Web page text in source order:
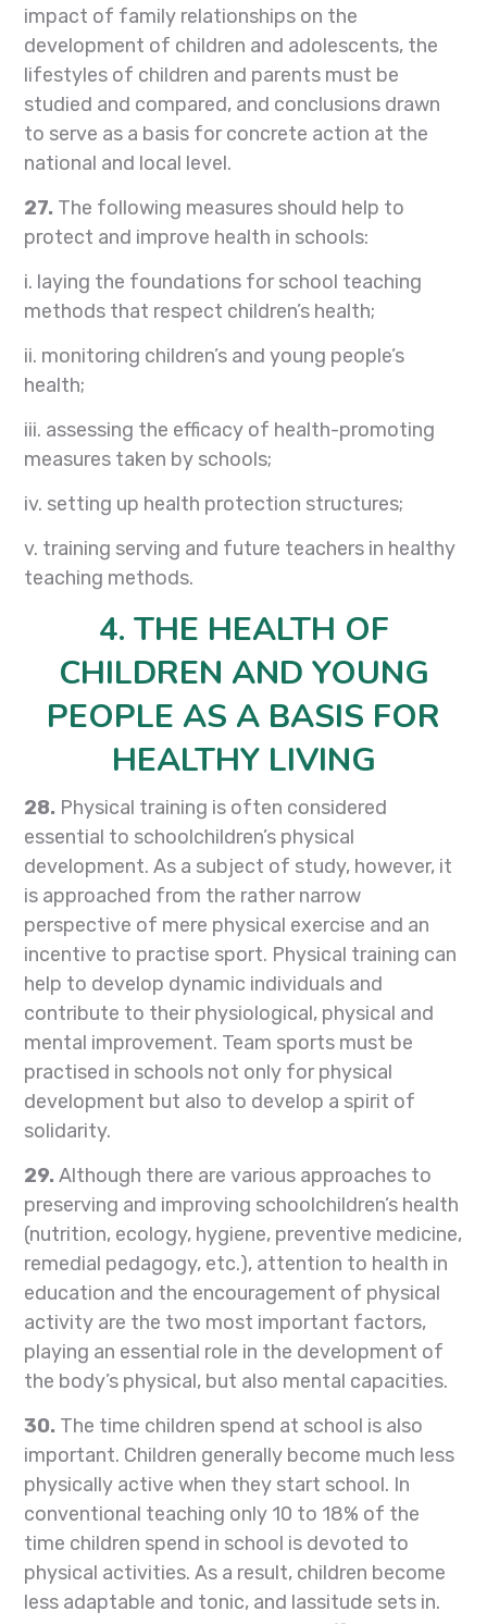
impact of family relationships on the
development of children and adolescents, the
lifestyles of children and parents must be
studied and compared, and conclusions drawn
to serve as a basis for concrete action at the
national and local level.
27. The following measures should help to
protect and improve health in schools:
i. laying the foundations for school teaching
methods that respect children’s health;
ii. monitoring children’s and young people’s
health;
iii. assessing the efficacy of health-promoting
measures taken by schools;
iv. setting up health protection structures;
v. training serving and future teachers in healthy
teaching methods.
4. THE HEALTH OF
CHILDREN AND YOUNG
PEOPLE AS A BASIS FOR
HEALTHY LIVING
28. Physical training is often considered
essential to schoolchildren’s physical
development. As a subject of study, however, it
is approached from the rather narrow
perspective of mere physical exercise and an
incentive to practise sport. Physical training can
help to develop dynamic individuals and
contribute to their physiological, physical and
mental improvement. Team sports must be
practised in schools not only for physical
development but also to develop a spirit of
solidarity.
29.Although there are various approaches to
preserving and improving schoolchildren’s health
(nutrition, ecology, hygiene, preventive medicine,
remedial pedagogy, etc.), attention to health in
education and the encouragement of physical
activity are the two most important factors,
playing an essential role in the development of
the body’s physical, but also mental capacities.
30. The time children spend at school is also
important. Children generally become much less
physically active when they start school. In
conventional teaching only 10 to 18% of the
time children spend in school is devoted to
physical activities. As a result, children become
less adaptable and tonic, and lassitude sets in.